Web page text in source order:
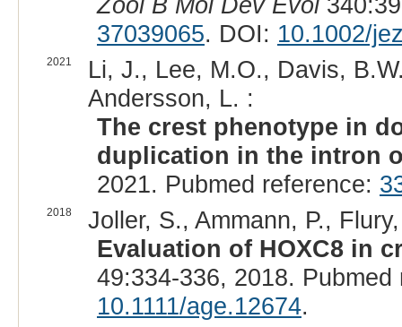
37039065. DOI: 10.1002/
2021
Li, J., Lee, M.O., Davis,
Andersson, L. :
The crest phenotype in
duplication in the intron
2021. Pubmed reference:
2018
Joller, S., Ammann, P.,
Evaluation of HOXC8 in
49:334-336, 2018.
10.1111/age.12674.